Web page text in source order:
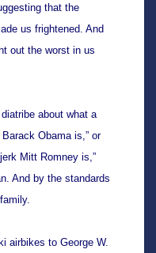
that the
us frightened. And
out the worst in us
about what a
Obama is,” or
Mitt Romney is,”
And by the standards
airbikes to George W.